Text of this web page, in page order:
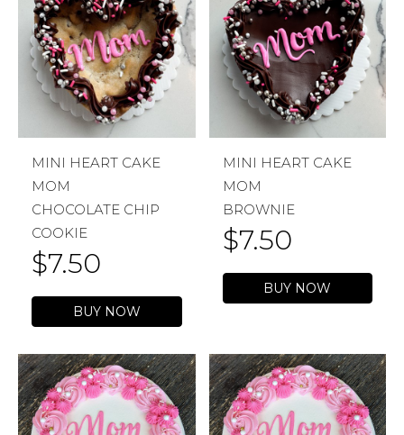
MINI HEART CAKE
MOM
CHOCOLATE CHIP
COOKIE
$7.50
BUY NOW
MINI HEART CAKE
MOM
BROWNIE
$7.50
BUY NOW